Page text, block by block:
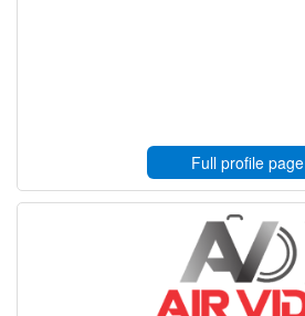
Full profile page